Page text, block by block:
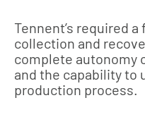
Tennent’s required
collection and
complete autonomy
and the capability to
production process.